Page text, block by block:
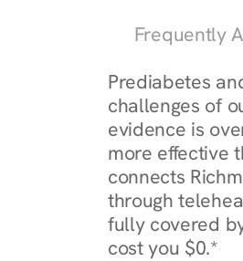
Frequently
Prediabetes
challenges of
evidence is
more effective
connects
through
fully covered
cost you $0.*